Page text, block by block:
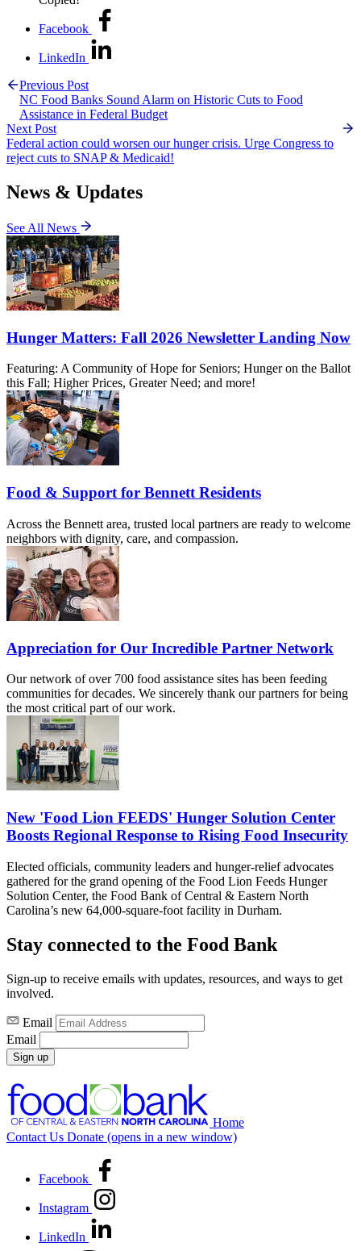
Facebook
LinkedIn
Previous Post
NC Food Banks Sound Alarm on Historic Cuts to Food
Assistance in Federal Budget
Next Post
Federal action could worsen our hunger crisis. Urge Congress to
reject cuts to SNAP & Medicaid!
News & Updates
See All News
Hunger Matters: Fall 2026 Newsletter Landing Now
Featuring: A Community of Hope for Seniors; Hunger on the Ballot
this Fall; Higher Prices, Greater Need; and more!
Food & Support for Bennett Residents
Across the Bennett area, trusted local partners are ready to welcome
neighbors with dignity, care, and compassion.
Appreciation for Our Incredible Partner Network
Our network of over 700 food assistance sites has been feeding
communities for decades. We sincerely thank our partners for being
the most critical part of our work.
New 'Food Lion FEEDS' Hunger Solution Center
Boosts Regional Response to Rising Food Insecurity
Elected officials, community leaders and hunger-relief advocates
gathered for the grand opening of the Food Lion Feeds Hunger
Solution Center, the Food Bank of Central & Eastern North
Carolina’s new 64,000-square-foot facility in Durham.
Stay connected to the Food Bank
Sign-up to receive emails with updates, resources, and ways to get
involved.
Email
Email
Sign up
Home
Contact Us Donate (opens in a new window)
Facebook
Instagram
LinkedIn